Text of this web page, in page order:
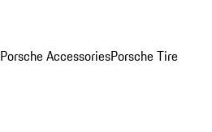
Porsche AccessoriesPorsche Tire